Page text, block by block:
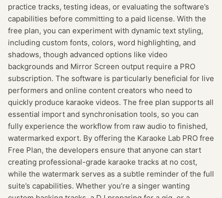
practice tracks, testing ideas, or evaluating the software’s
capabilities before committing to a paid license. With the
free plan, you can experiment with dynamic text styling,
including custom fonts, colors, word highlighting, and
shadows, though advanced options like video
backgrounds and Mirror Screen output require a PRO
subscription. The software is particularly beneficial for live
performers and online content creators who need to
quickly produce karaoke videos. The free plan supports all
essential import and synchronisation tools, so you can
fully experience the workflow from raw audio to finished,
watermarked export. By offering the Karaoke Lab PRO free
Free Plan, the developers ensure that anyone can start
creating professional-grade karaoke tracks at no cost,
while the watermark serves as a subtle reminder of the full
suite’s capabilities. Whether you’re a singer wanting